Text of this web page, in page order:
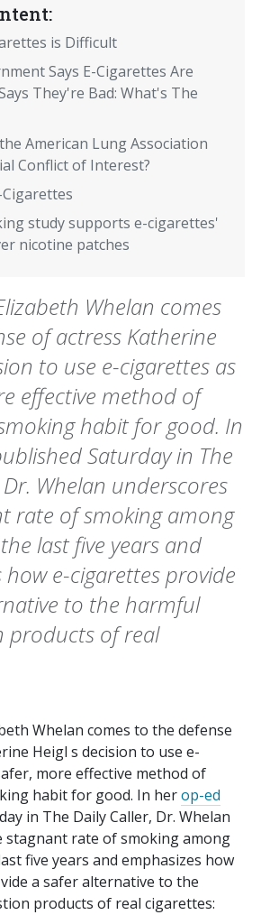
is Difficult
Says E-Cigarettes Are
They're Bad: What's The
American Lung Association
Conflict of Interest?
study supports e-cigarettes'
nicotine patches
Whelan comes
of actress Katherine
to use e-cigarettes as
effective method of
habit for good. In
Saturday in The
Dr. Whelan underscores
rate of smoking among
last five years and
how e-cigarettes provide
to the harmful
products of real
Whelan comes to the defense
Heigl s decision to use e-
more effective method of
habit for good. In herop-ed
in The Daily Caller, Dr. Whelan
stagnant rate of smoking among
five years and emphasizes how
a safer alternative to the
products of real cigarettes: